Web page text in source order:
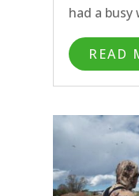
had a
Spring
the
near
Missouri
READ